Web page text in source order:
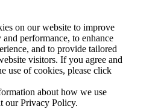
on our website to improve
performance, to enhance
and to provide tailored
visitors. If you agree and
use of cookies, please click
about how we use
ourPrivacy Policy.